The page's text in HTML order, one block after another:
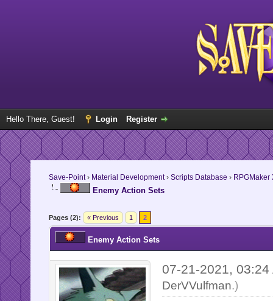
Hello There, Guest! Login Register
Save-Point› Material Development› Scripts Database › RPGMaker
Enemy Action Sets
Pages (2): « Previous 1 2
Enemy Action Sets
07-21-2021,
DerVVulfman.)